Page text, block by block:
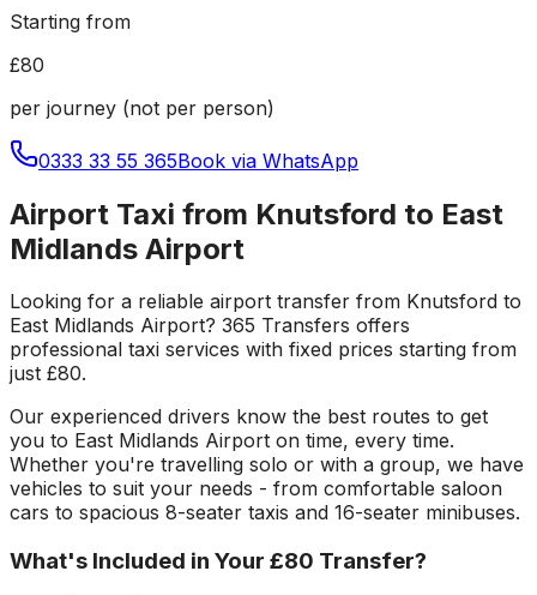
Starting from
£80
per journey (not per person)
0333 33 55 365Book via WhatsApp
Airport Taxi from Knutsford to East
Midlands Airport
Looking for a reliable airport transfer from Knutsford to
East Midlands Airport? 365 Transfers offers
professional taxi services with fixed prices starting from
just £80.
Our experienced drivers know the best routes to get
you to East Midlands Airport on time, every time.
Whether you're travelling solo or with a group, we have
vehicles to suit your needs - from comfortable saloon
cars to spacious 8-seater taxis and 16-seater minibuses.
What's Included in Your £80 Transfer?